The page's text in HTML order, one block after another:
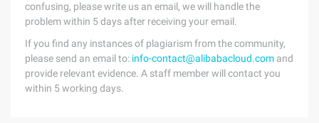
confusing, please write us an email, we will handle the
problem within 5 days after receiving your email.
If you find any instances of plagiarism from the community,
please send an email to: info-contact@alibabacloud.com and
provide relevant evidence. A staff member will contact you
within 5 working days.